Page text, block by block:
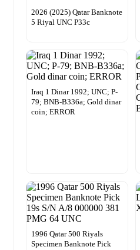
2026 (2025) Qatar Banknote
5 Riyal UNC P33c
Iraq 1 Dinar 1992; UNC; P-
79; BNB-B336a; Gold dinar
coin; ERROR
1996 Qatar 500 Riyals
Specimen Banknote Pick